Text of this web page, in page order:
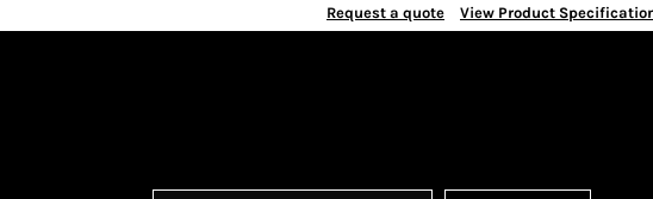
Request a quote View Product